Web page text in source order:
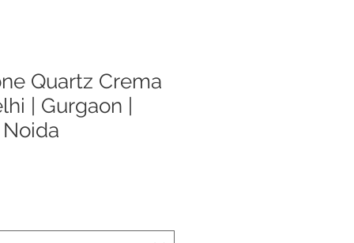
Quartz Crema
| Gurgaon |